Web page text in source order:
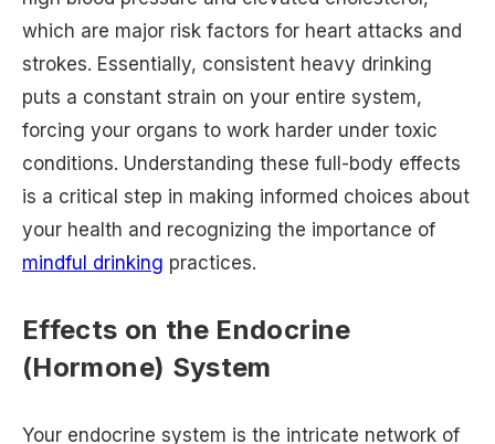
which are major risk factors for heart attacks and
strokes. Essentially, consistent heavy drinking
puts a constant strain on your entire system,
forcing your organs to work harder under toxic
conditions. Understanding these full-body effects
is a critical step in making informed choices about
your health and recognizing the importance of
mindful drinking practices.
Effects on the Endocrine
(Hormone) System
Your endocrine system is the intricate network of